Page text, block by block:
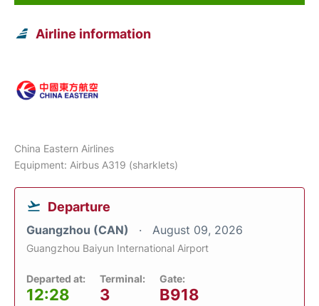
Airline information
China Eastern Airlines
Equipment: Airbus A319 (sharklets)
Departure
Guangzhou (CAN) August 09, 2026
Guangzhou Baiyun International Airport
Departed at:
12:28
Terminal:
3
Gate:
B918